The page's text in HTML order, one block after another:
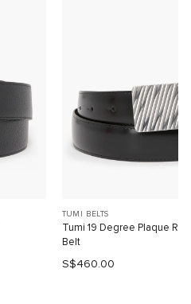
TUMI BELTS
Tumi 19 Degree Plaque
Belt
S$460.00